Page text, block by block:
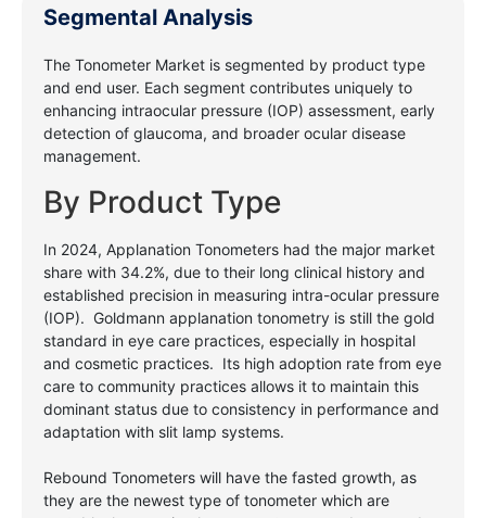
Segmental Analysis
The Tonometer Market is segmented by product type
and end user. Each segment contributes uniquely to
enhancing intraocular pressure (IOP) assessment, early
detection of glaucoma, and broader ocular disease
management.
By Product Type
In 2024, Applanation Tonometers had the major market
share with 34.2%, due to their long clinical history and
established precision in measuring intra-ocular pressure
(IOP). Goldmann applanation tonometry is still the gold
standard in eye care practices, especially in hospital
and cosmetic practices. Its high adoption rate from eye
care to community practices allows it to maintain this
dominant status due to consistency in performance and
adaptation with slit lamp systems.
Rebound Tonometers will have the fasted growth, as
they are the newest type of tonometer which are